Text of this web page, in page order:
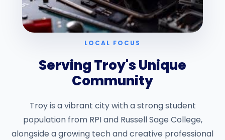
LOCAL FOCUS
Serving Troy's Unique
Community
Troy is a vibrant city with a strong student
population from RPI and Russell Sage College,
alongside a growing tech and creative professional